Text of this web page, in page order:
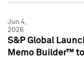
Jun 4,
2026
S&P Global
Memo Builder™